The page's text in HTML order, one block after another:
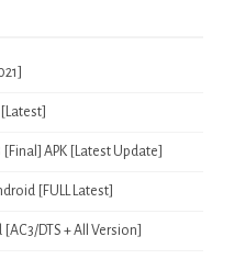
[Latest]
APK [Latest Update]
[FULL Latest]
[AC3/DTS + All Version]